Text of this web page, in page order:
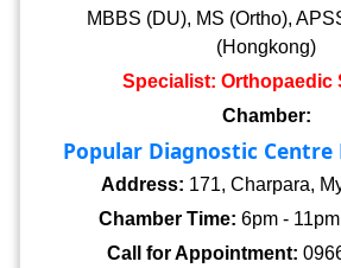
MBBS (DU), MS (Ortho),
(Hongkong)
Specialist: Orthopaedic
Chamber:
Popular Diagnostic Centre
Address: 171, Charpara,
Chamber Time: 6pm -
Call for Appointment: